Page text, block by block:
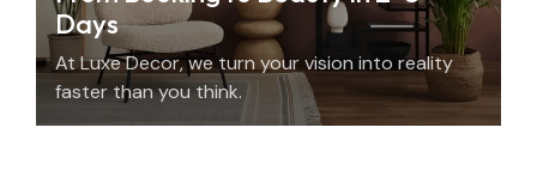
Days
At Luxe Decor, we turn your vision into reality
faster than you think.